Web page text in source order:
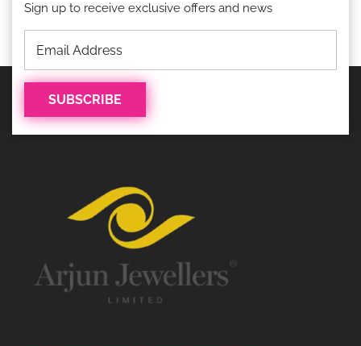
Sign up to receive exclusive offers and news